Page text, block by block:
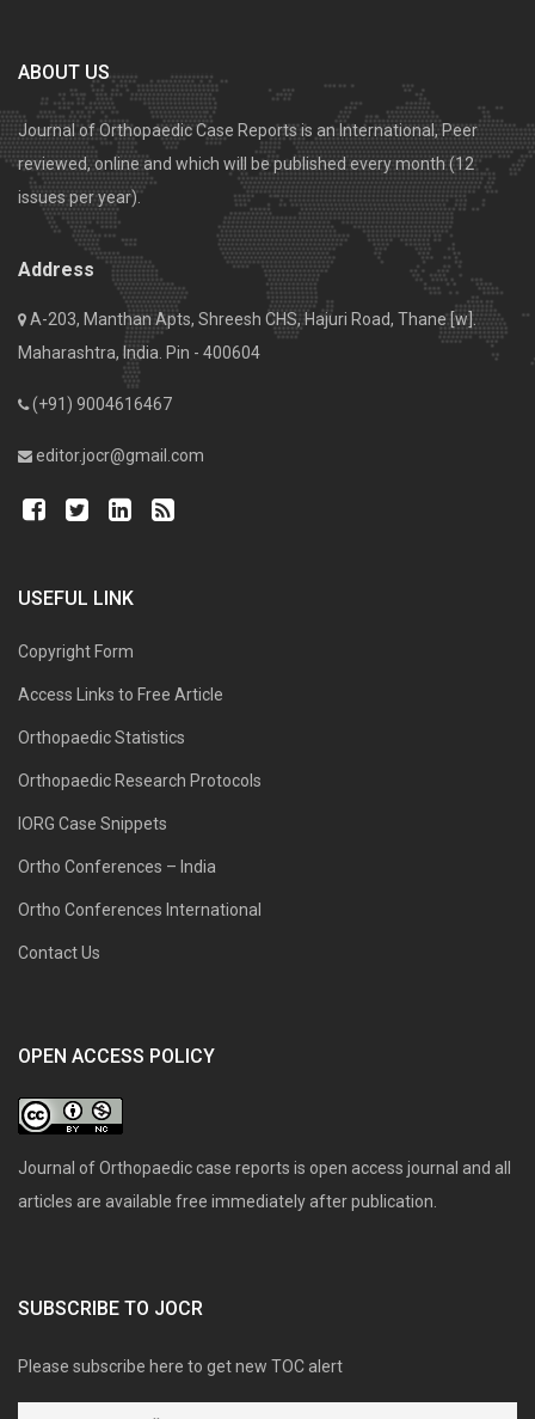
ABOUT US
Journal of Orthopaedic Case Reports is an International, Peer
reviewed, online and which will be published every month (12
issues per year).
Address
A-203, Manthan Apts, Shreesh CHS, Hajuri Road, Thane [w].
Maharashtra, India. Pin - 400604
(+91) 9004616467
editor.jocr@gmail.com
USEFUL LINK
Copyright Form
Access Links to Free Article
Orthopaedic Statistics
Orthopaedic Research Protocols
IORG Case Snippets
Ortho Conferences – India
Ortho Conferences International
Contact Us
OPEN ACCESS POLICY
Journal of Orthopaedic case reports is open access journal and all
articles are available free immediately after publication.
SUBSCRIBE TO JOCR
Please subscribe here to get new TOC alert